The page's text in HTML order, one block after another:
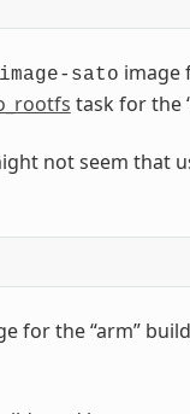
sato image
task for the
not seem that
for the “arm”